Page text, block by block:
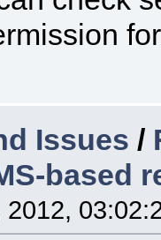
Issues /
based
2012,